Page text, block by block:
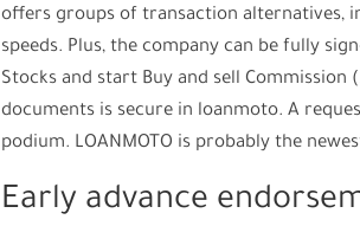
offers groups of transaction alternatives,
speeds. Plus, the company can be fully
Stocks and start Buy and sell Commission
documents is secure in loanmoto. A
podium. LOANMOTO is probably the
Early advance